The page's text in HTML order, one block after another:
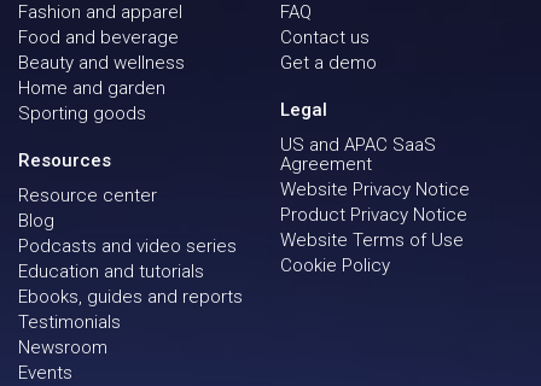
Fashion and apparel
Food and beverage
Beauty and wellness
Home and garden
Sporting goods
Resources
Resource center
Blog
Podcasts and video series
Education and tutorials
Ebooks, guides and reports
Testimonials
Newsroom
Events
FAQ
Contact us
Get a demo
Legal
US and APAC SaaS
Agreement
Website Privacy Notice
Product Privacy Notice
Website Terms of Use
Cookie Policy